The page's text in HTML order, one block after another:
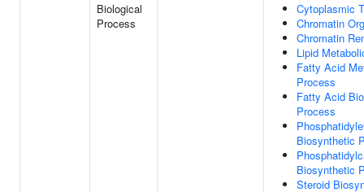
Biological
Process
Cytoplasmic
Chromatin
Chromatin
Lipid
Fatty Acid
Process
Fatty Acid
Process
Biosynthetic
Biosynthetic
Steroid